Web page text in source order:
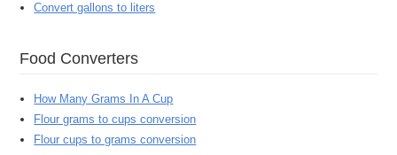
Convert gallons to liters
Food Converters
How Many Grams In A Cup
Flour grams to cups conversion
Flour cups to grams conversion